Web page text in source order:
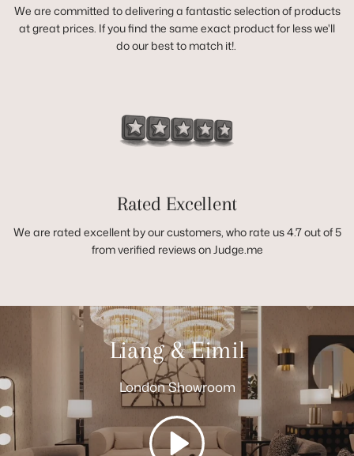
We are committed to delivering a fantastic selection of products
at great prices. If you find the same exact product for less we'll
do our best to match it!.
Rated Excellent
We are rated excellent by our customers, who rate us 4.7 out of 5
from verified reviews on Judge.me
Liang & Eimil
London Showroom
Play